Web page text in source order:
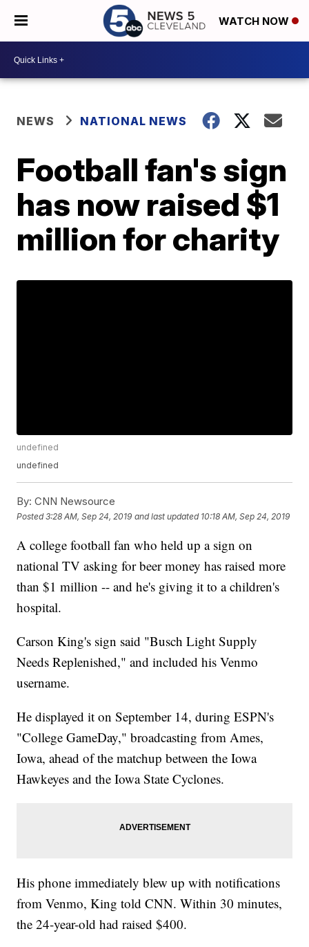
WATCH NOW
NEWS NATIONAL NEWS
Football fan's sign
has now raised $1
million for charity
undefined
undefined
By: CNN Newsource
Posted3:28 AM, Sep 24, 2019 and last updated 10:18 AM, Sep 24, 2019
A college football fan who held up a sign on
national TV asking for beer money has raised more
than $1 million -- and he's giving it to a children's
hospital.
Carson King's sign said "Busch Light Supply
Needs Replenished," and included his Venmo
username.
He displayed it on September 14, during ESPN's
"College GameDay," broadcasting from Ames,
Iowa, ahead of the matchup between the Iowa
Hawkeyes and the Iowa State Cyclones.
His phone immediately blew up with notifications
from Venmo, King told CNN. Within 30 minutes,
the 24-year-old had raised $400.